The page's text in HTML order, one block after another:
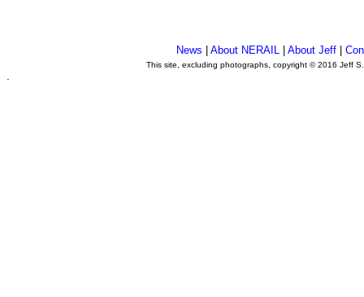
News |About NERAIL |About Jeff |
This site, excluding photographs, copyright © 2016 Jeff